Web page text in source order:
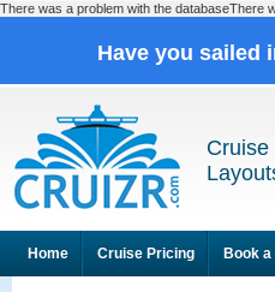
There was a problem with the databaseThere
Have you sailed
Home Cruise Pricing Book